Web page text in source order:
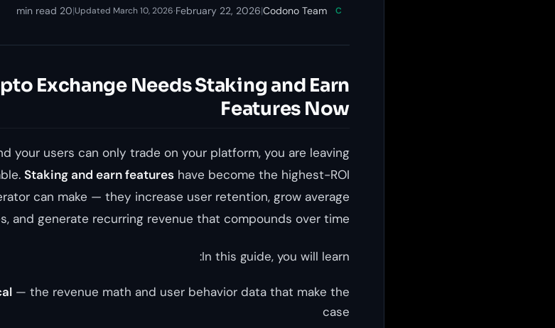
C
Codono Team
|
February 22, 2026
·
Updated March 10, 2026
|
20 min read
Exchange Needs Staking and Earn
Features Now
your users can only trade on your platform, you are leaving
Staking and earn features have become the highest-ROI
can make — they increase user retention, grow average
and generate recurring revenue that compounds over time.
In this guide, you will learn:
— the revenue math and user behavior data that make the
case